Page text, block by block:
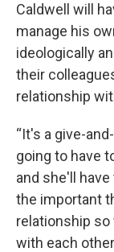
Caldwell will
manage his
ideologically
their
relationship
“It's a give-
going to have
and she'll
the important
relationship
with each